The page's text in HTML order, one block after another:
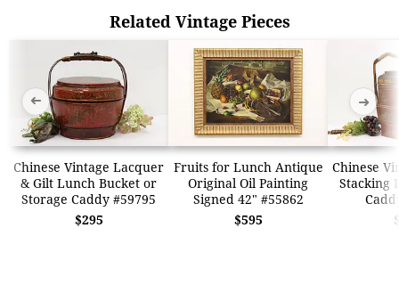
Related Vintage Pieces
Chinese Vintage Lacquer
& Gilt Lunch Bucket or
Storage Caddy #59795
$295
Fruits for Lunch Antique
Original Oil Painting
Signed 42" #55862
$595
Chinese
Stacking
➜ ➜